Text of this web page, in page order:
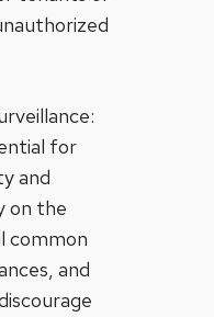
for
and
on the
common
and